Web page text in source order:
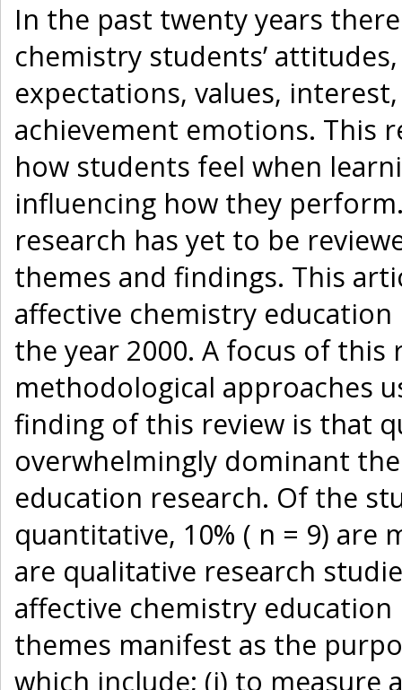
In the past twenty years
chemistry students’
expectations, values,
achievement emotions. This
how students feel when
influencing how they
research has yet to be
themes and findings. This
affective chemistry
the year 2000. A focus of this
methodological approaches
finding of this review is that
overwhelmingly dominant
education research. Of the
quantitative, 10% ( n = 9) are
are qualitative research
affective chemistry education
themes manifest as the
which include; (i) to measure